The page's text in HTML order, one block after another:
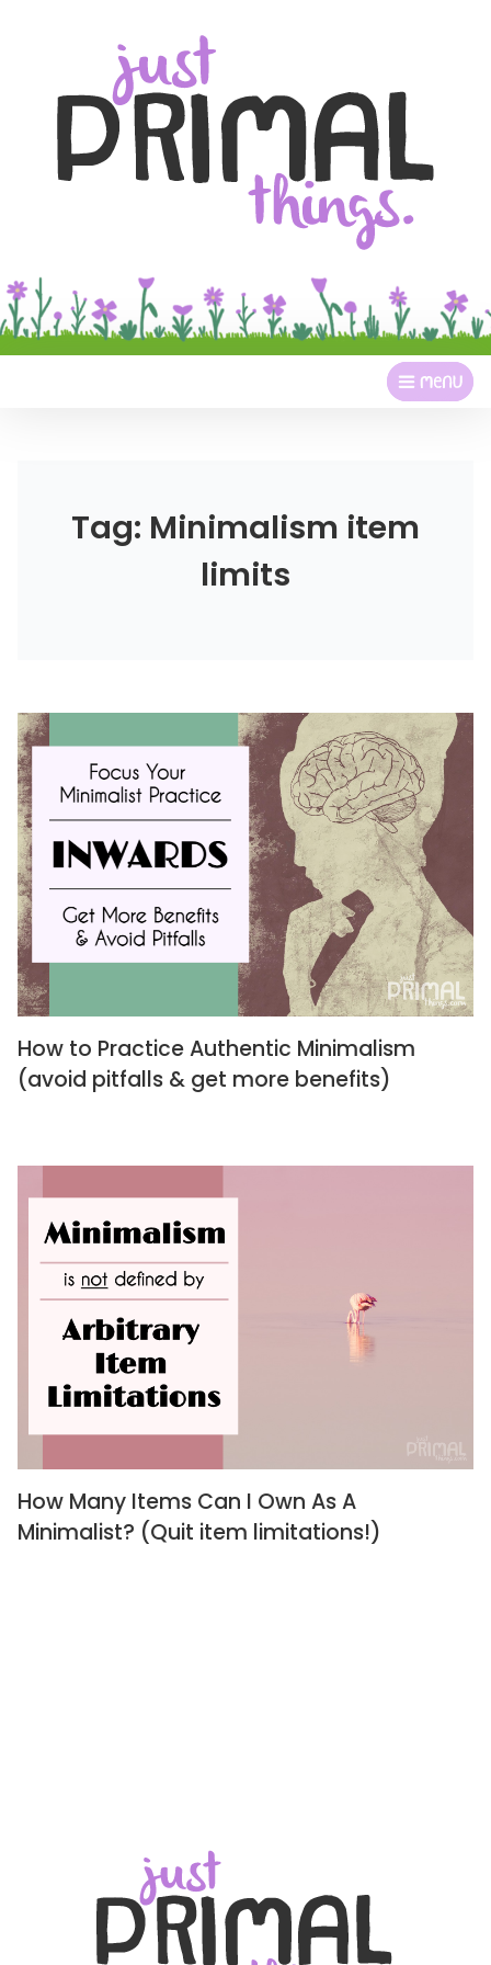
Tag: Minimalism item
limits
How to Practice Authentic Minimalism
(avoid pitfalls & get more benefits)
How Many Items Can I Own As A
Minimalist? (Quit item limitations!)